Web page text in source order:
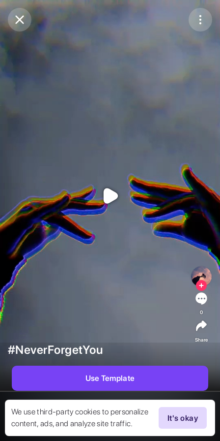
Purchase Coins
We use third-party cookies to personalize
content, ads, and analyze site traffic.
It's okay
#NeverForgetYou
0
Share
Use Template